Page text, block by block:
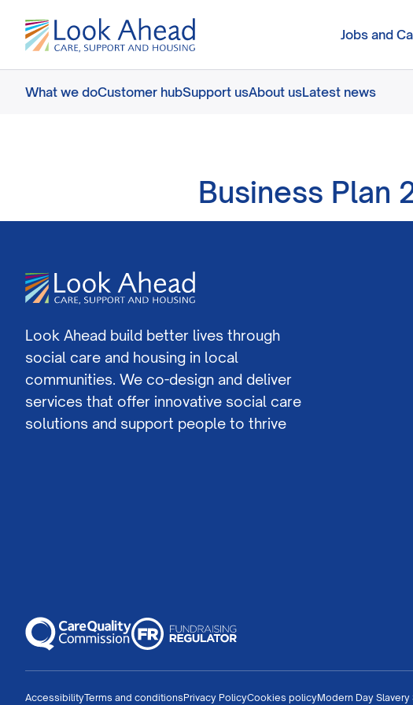
Jobs and
What we doCustomer hubSupport usAbout usLatest news
Business Plan
Look Ahead build better lives through
social care and housing in local
communities. We co-design and deliver
services that offer innovative social care
solutions and support people to thrive
AccessibilityTerms and conditionsPrivacy PolicyCookies policyModern Day